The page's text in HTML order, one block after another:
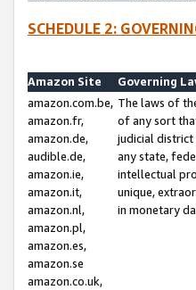
SCHEDULE 2:
Amazon Site
Governing
amazon.com.be,
amazon.fr,
amazon.de,
audible.de,
amazon.ie,
amazon.it,
amazon.nl,
amazon.pl,
amazon.es,
amazon.se
amazon.co.uk,
The laws of
of any sort
judicial district
any state,
intellectual
unique,
in monetary